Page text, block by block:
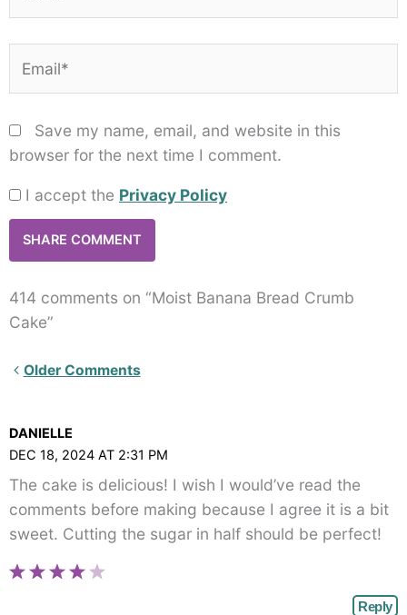
Save my name, email, and website in this
browser for the next time I comment.
I accept the Privacy Policy
414 comments on “Moist Banana Bread Crumb
Cake”
Newer
angle-
right">
</span>
Older Comments
DANIELLE
DEC 18, 2024 AT 2:31 PM
The cake is delicious! I wish I would’ve read the
comments before making because I agree it is a bit
sweet. Cutting the sugar in half should be perfect!
Reply